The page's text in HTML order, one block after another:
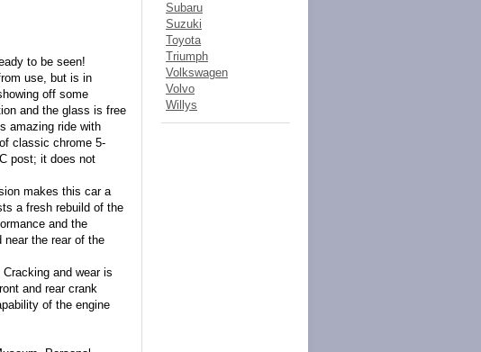
to be seen!
use, but is in
off some
and the glass is free
amazing ride with
classic chrome 5-
post; it does not
makes this car a
a fresh rebuild of the
and the
the rear of the
and wear is
and rear crank
of the engine
Subaru
Suzuki
Toyota
Triumph
Volkswagen
Volvo
Willys